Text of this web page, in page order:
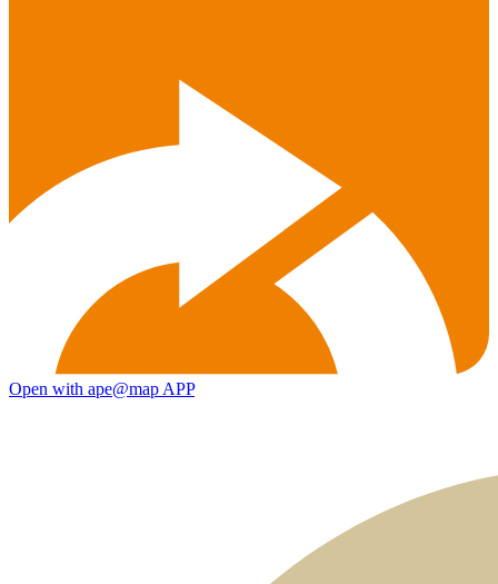
Open with ape@map APP